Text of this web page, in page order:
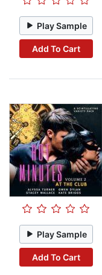
Play Sample
Add To Cart
Play Sample
Add To Cart